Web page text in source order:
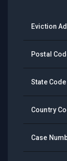
Eviction
Postal
State Code
Country
Case